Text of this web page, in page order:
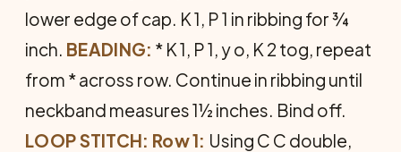
lower edge of cap. K 1, P 1 in ribbing for ¾
inch. BEADING: * K 1, P 1, y o, K 2 tog, repeat
from * across row. Continue in ribbing until
neckband measures 1½ inches. Bind off.
LOOP STITCH: Row 1: Using C C double,